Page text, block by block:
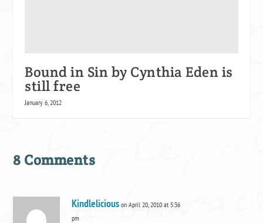
Bound in Sin by Cynthia Eden is
still free
January 6, 2012
8 Comments
Kindlelicious on April 20, 2010 at 5:36
pm